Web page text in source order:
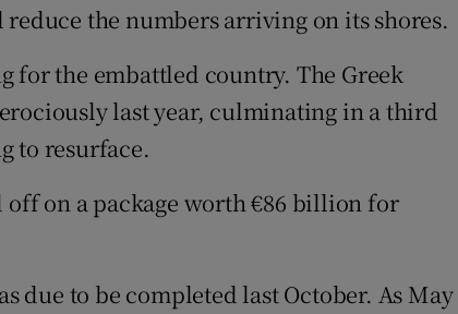
Forecastthe numbers arriving on its shores.
for the embattled country. The Greek
last year, culminating in a third
to resurface.
off on a package worth €86 billion for
due to be completed last October. As May